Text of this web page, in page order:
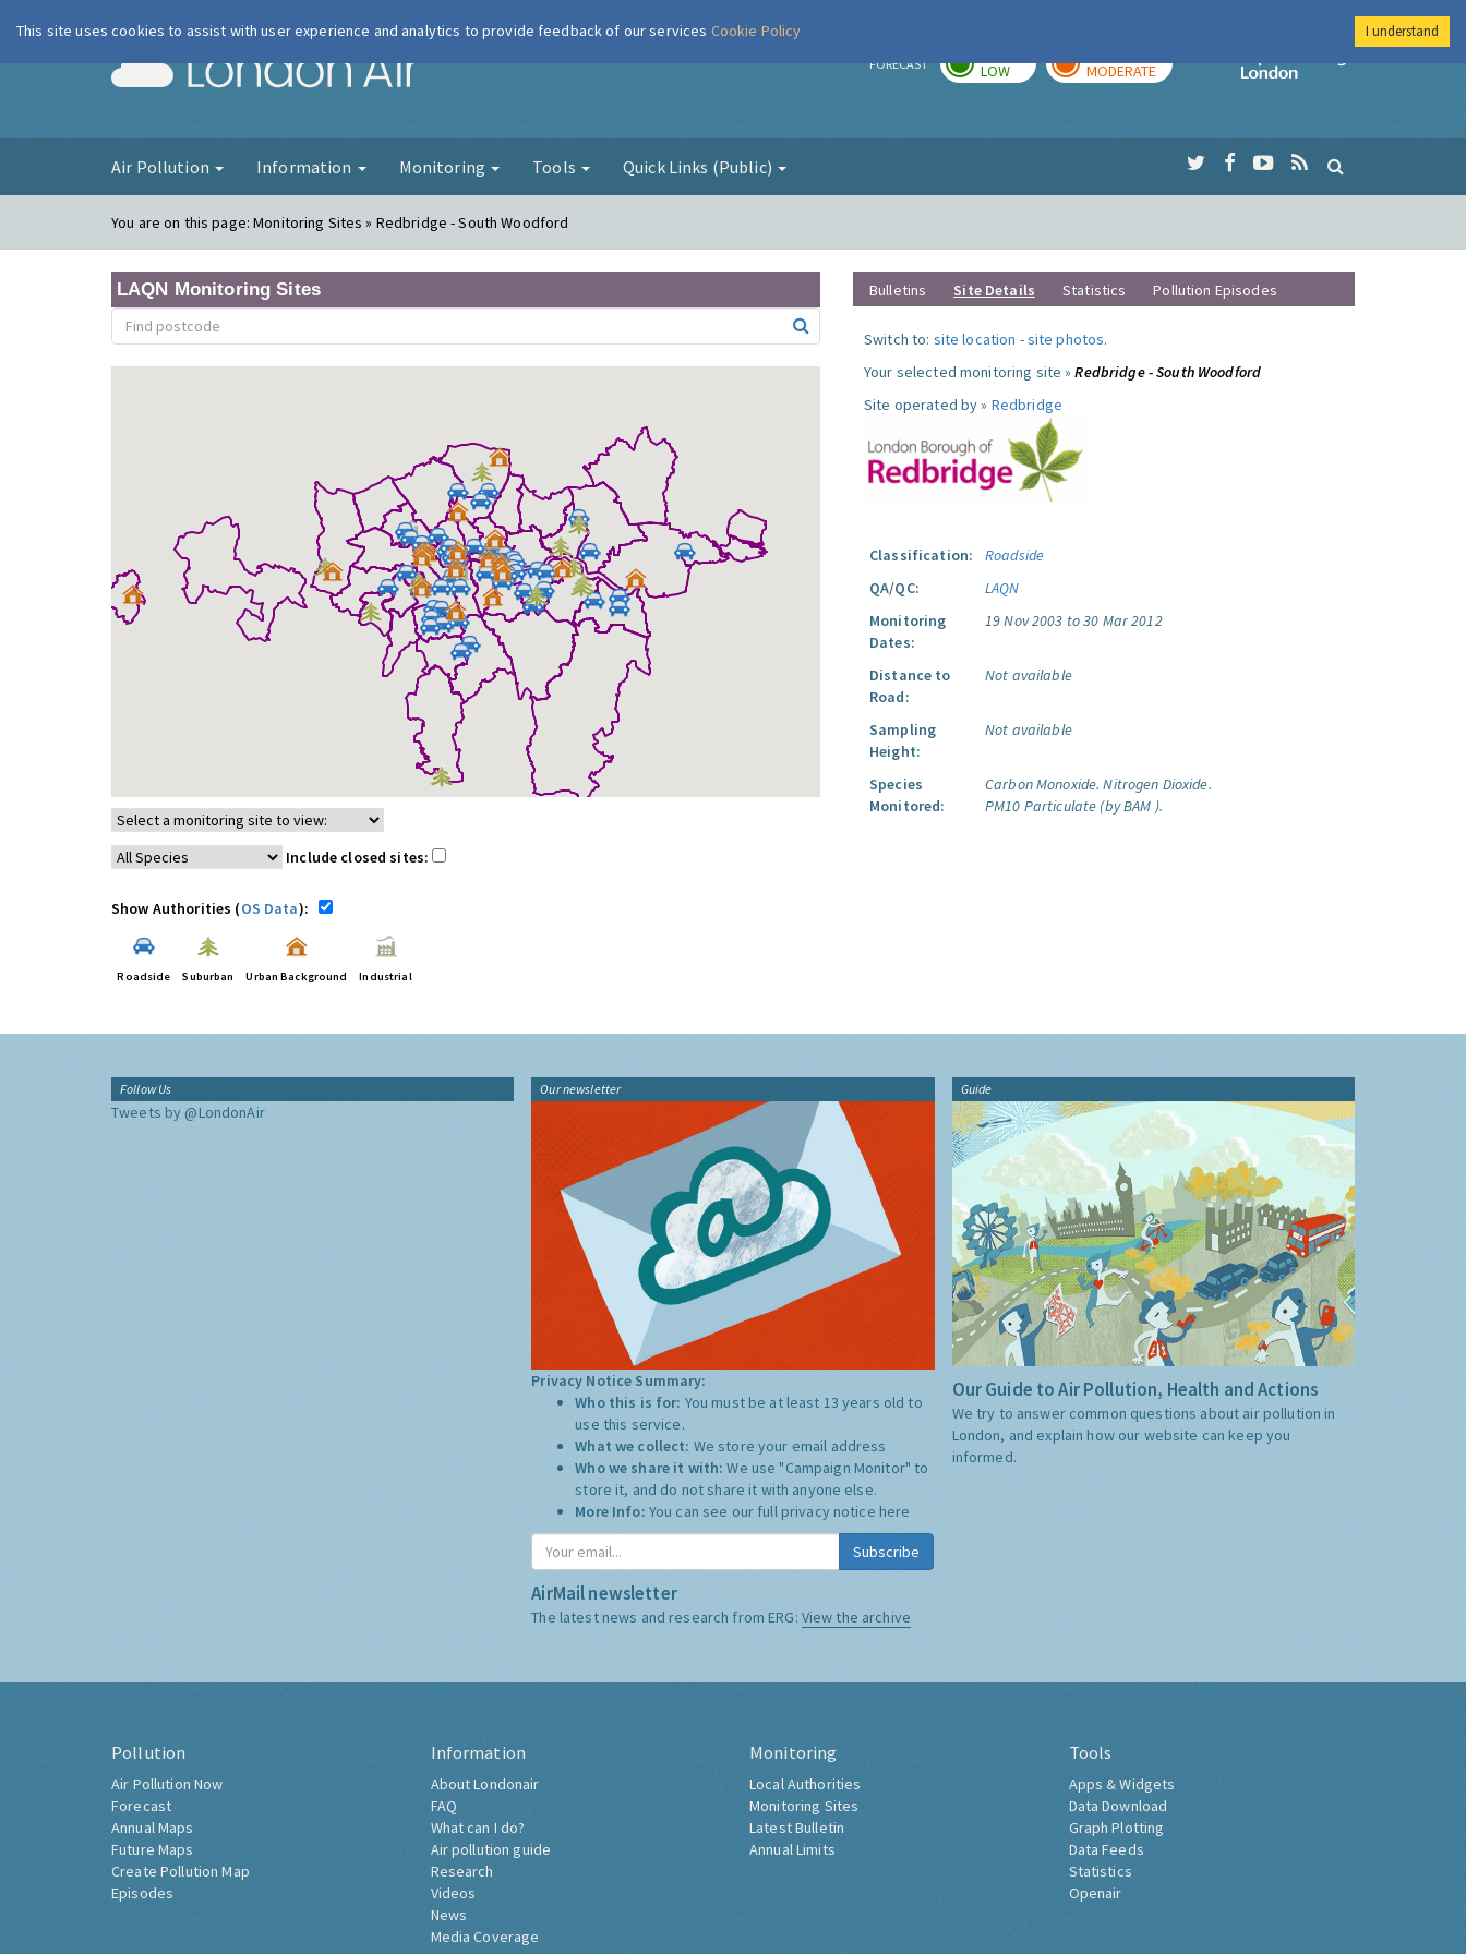
London Air FORECAST LOW MODERATE
Imperial College
Air Pollution Information Monitoring Tools Quick Links (Public)
You are on this page:Monitoring Sites » Redbridge - South Woodford
LAQN Monitoring Sites
Include closed sites:
Show Authorities (OS Data):
Roadside Suburban Urban Background Industrial
Bulletins Site Details Statistics Pollution Episodes
Switch to: site location -site photos.
Your selected monitoring site »Redbridge - South Woodford
Site operated by » Redbridge
Classification:
Roadside
QA/QC:
LAQN
Monitoring
Dates:
19 Nov 2003 to 30 Mar 2012
Distance to
Road:
Not available
Sampling
Height:
Not available
Species
Monitored:
Carbon Monoxide. Nitrogen Dioxide.
PM10 Particulate (by BAM ).
Follow Us
Tweets by @LondonAir
Our newsletter
Privacy Notice Summary:
Who this is for: You must be at least 13 years old to
use this service.
What we collect: We store your email address
Who we share it with:We use "Campaign Monitor" to
store it, and do not share it with anyone else.
More Info: You can see our full privacy notice here
Subscribe
AirMail newsletter
The latest news and research from ERG: View the archive
Guide
Our Guide to Air Pollution, Health and Actions
We try to answer common questions about air pollution in
London, and explain how our website can keep you
informed.
Pollution
Air Pollution Now
Forecast
Annual Maps
Future Maps
Create Pollution Map
Episodes
Information
About Londonair
FAQ
What can I do?
Air pollution guide
Research
Videos
News
Media Coverage
Monitoring
Local Authorities
Monitoring Sites
Latest Bulletin
Annual Limits
Tools
Apps & Widgets
Data Download
Graph Plotting
Data Feeds
Statistics
Openair
This site uses cookies to assist with user experience and analytics to provide feedback of our services Cookie Policy I understand